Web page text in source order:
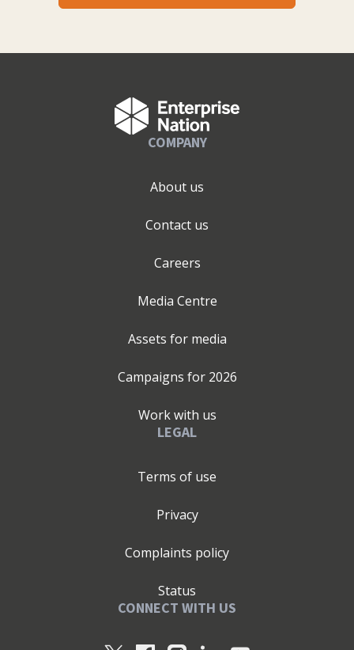
COMPANY
About us
Contact us
Careers
Media Centre
Assets for media
Campaigns for 2026
Work with us
LEGAL
Terms of use
Privacy
Complaints policy
Status
CONNECT WITH US